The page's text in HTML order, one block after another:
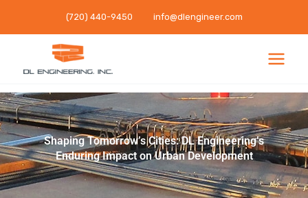
to
(720) 440-9450 info@dlengineer.com
Shaping Tomorrow’s Cities: DL Engineering’s
Enduring Impact on Urban Development